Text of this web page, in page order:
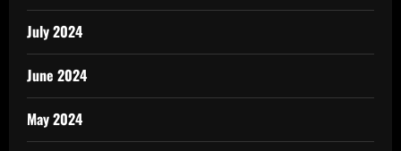
July 2024
June 2024
May 2024